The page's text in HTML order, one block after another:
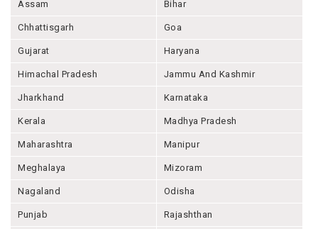
Assam Bihar
Chhattisgarh Goa
Gujarat Haryana
Himachal Pradesh Jammu And Kashmir
Jharkhand Karnataka
Kerala Madhya Pradesh
Maharashtra Manipur
Meghalaya Mizoram
Nagaland Odisha
Punjab Rajashthan